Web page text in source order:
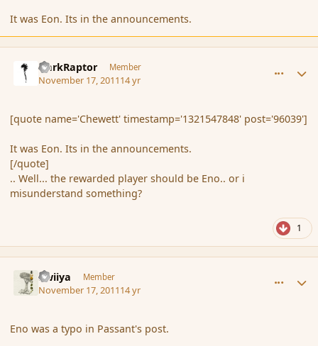
It was Eon. Its in the announcements.
DarkRaptor Member
November 17, 201114 yr
[quote name='Chewett' timestamp='1321547848' post='96039']
It was Eon. Its in the announcements.
[/quote]
.. Well... the rewarded player should be Eno.. or i
misunderstand something?
1
awiiya Member
November 17, 201114 yr
Eno was a typo in Passant's post.